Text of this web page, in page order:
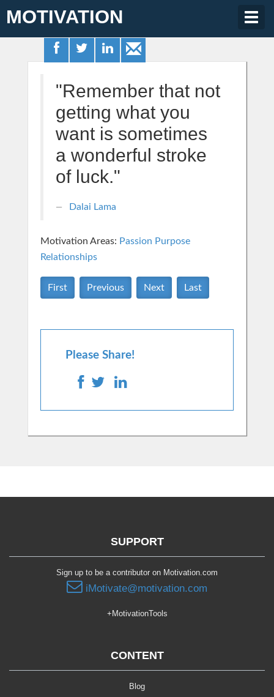
MOTIVATION
"Remember that not
getting what you
want is sometimes
a wonderful stroke
of luck."
Dalai Lama
Motivation Areas: Passion Purpose
Relationships
First Previous Next Last
Please Share!
SUPPORT
Sign up to be a contributor on Motivation.com
iMotivate@motivation.com
+MotivationTools
CONTENT
Blog